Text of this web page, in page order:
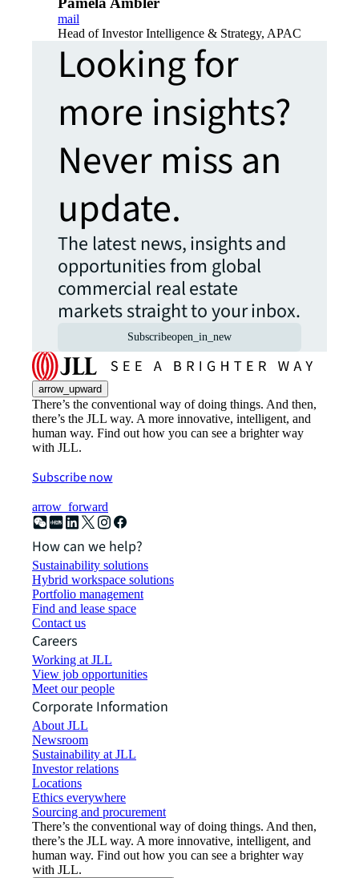
mail
Head of Investor Intelligence & Strategy, APAC
Looking for
more insights?
Never miss an
update.
The latest news, insights and
opportunities from global
commercial real estate
markets straight to your inbox.
Subscribeopen_in_new
arrow_upward
There’s the conventional way of doing things. And then,
there’s the JLL way. A more innovative, intelligent, and
human way. Find out how you can see a brighter way
with JLL.
Subscribe now
arrow_forward
How can we help?
Sustainability solutions
Hybrid workspace solutions
Portfolio management
Find and lease space
Contact us
Careers
Working at JLL
View job opportunities
Meet our people
Corporate Information
About JLL
Newsroom
Sustainability at JLL
Investor relations
Locations
Ethics everywhere
Sourcing and procurement
There’s the conventional way of doing things. And then,
there’s the JLL way. A more innovative, intelligent, and
human way. Find out how you can see a brighter way
with JLL.